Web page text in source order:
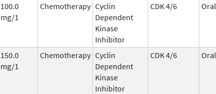
100.0
mg/1
Chemotherapy Cyclin
Dependent
Kinase
Inhibitor
CDK 4/6 Oral
150.0
mg/1
Chemotherapy Cyclin
Dependent
Kinase
Inhibitor
CDK 4/6 Oral